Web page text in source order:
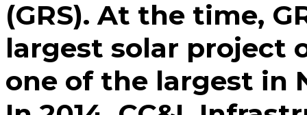
(GRS). At the time,
largest solar project
one of the largest in